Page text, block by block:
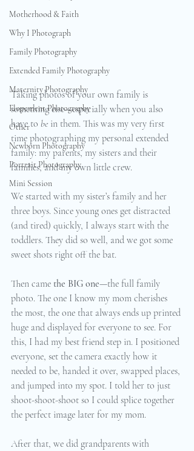
Motherhood & Faith
Why I Photograph
Family Photography
Extended Family Photography
Maternity Photography
Elopement Photography
Other
Newborn Photography
Portrait Photography
Mini Session
Taking photos of your own family is
something else—especially when you also
have to be in them. This was my very first
time photographing my personal extended
family: my parents, my sisters and their
families, and my own little crew.
We started with my sister’s family and her
three boys. Since young ones get distracted
(and tired) quickly, I always start with the
toddlers. They did so well, and we got some
sweet shots right off the bat.
Then came the BIG one—the full family
photo. The one I know my mom cherishes
the most, the one that always ends up printed
huge and displayed for everyone to see. For
this, I had my best friend step in. I positioned
everyone, set the camera exactly how it
needed to be, handed it over, swapped places,
and jumped into my spot. I told her to just
shoot-shoot-shoot so I could splice together
the perfect image later for my mom.
After that, we did grandparents with